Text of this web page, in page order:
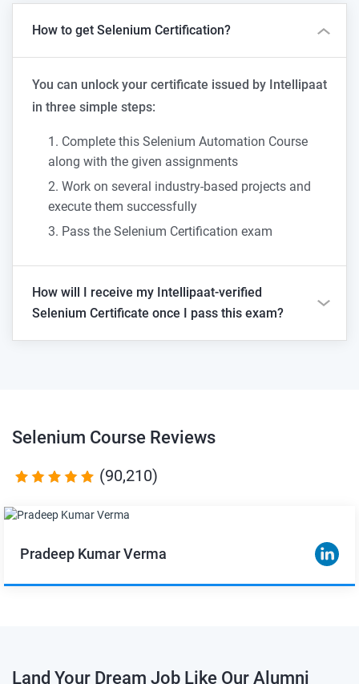
How to get Selenium Certification?
You can unlock your certificate issued by Intellipaat
in three simple steps:
Complete this Selenium Automation Course
along with the given assignments
Work on several industry-based projects and
execute them successfully
Pass the Selenium Certification exam
How will I receive my Intellipaat-verified
Selenium Certificate once I pass this exam?
Selenium Course Reviews
(90,210)
Pradeep Kumar Verma
Land Your Dream Job Like Our Alumni